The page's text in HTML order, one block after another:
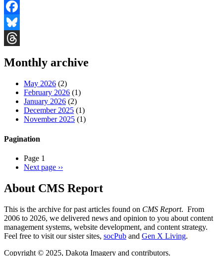
Facebook
Bluesky
Monthly archive
May 2026 (2)
February 2026 (1)
January 2026 (2)
December 2025 (1)
November 2025 (1)
Pagination
Page 1
Next page ››
About CMS Report
This is the archive for past articles found on CMS Report. From
2006 to 2026, we delivered news and opinion to you about content
management systems, website development, and content strategy.
Feel free to visit our sister sites, socPub and Gen X Living.
Copyright © 2025, Dakota Imagery and contributors.